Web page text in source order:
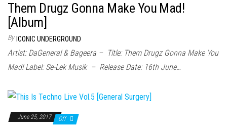
Them Drugz Gonna Make You Mad!
[Album]
By ICONIC UNDERGROUND
Artist: DaGeneral & Bageera – Title: Them Drugz Gonna Make You
Mad! Label: Se-Lek Musik – Release Date: 16th June…
June 25, 2017 Off